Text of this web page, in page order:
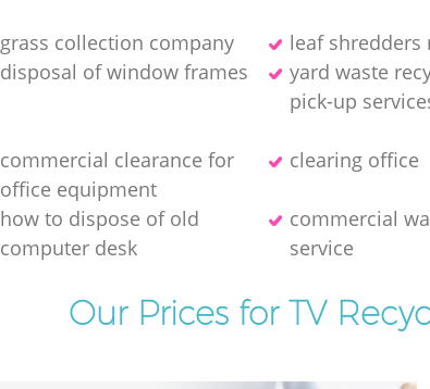
grass collection company leaf shredders
disposal of window frames
yard waste
pick-up
commercial clearance for
office equipment
clearing office
how to dispose of old
computer desk
commercial
service
Our Prices for TV